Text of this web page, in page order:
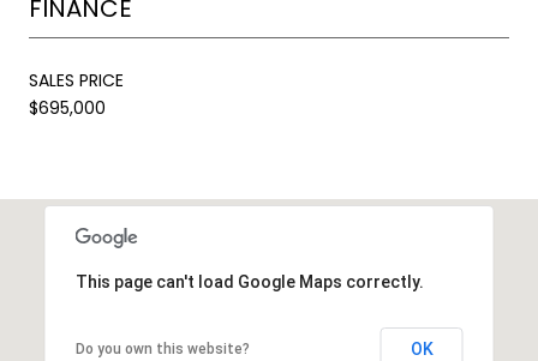
FINANCE
SALES PRICE
$695,000
This page can't load Google Maps correctly.
Do you own this website? OK